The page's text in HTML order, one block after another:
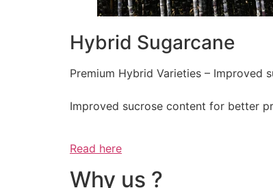
Hybrid Sugarcane
Premium Hybrid Varieties – Improved
Improved sucrose content for better
Read here
Why us ?